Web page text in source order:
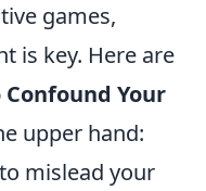
games,
is key. Here are
Confound Your
upper hand:
mislead your